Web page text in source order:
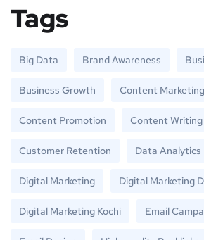
Tags
Big Data Brand Awareness
Business Growth Content Marketing
Content Promotion Content Writing
Customer Retention Data Analytics
Digital Marketing Digital Marketing
Digital Marketing Kochi Email